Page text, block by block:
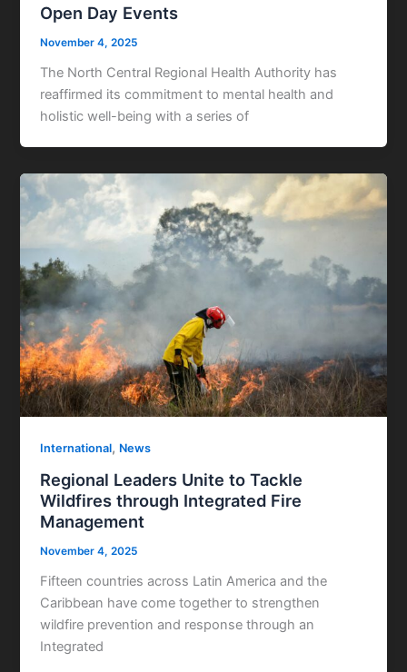
Open Day Events
November 4, 2025
The North Central Regional Health Authority has
reaffirmed its commitment to mental health and
holistic well-being with a series of
International, News
Regional Leaders Unite to Tackle
Wildfires through Integrated Fire
Management
November 4, 2025
Fifteen countries across Latin America and the
Caribbean have come together to strengthen
wildfire prevention and response through an
Integrated